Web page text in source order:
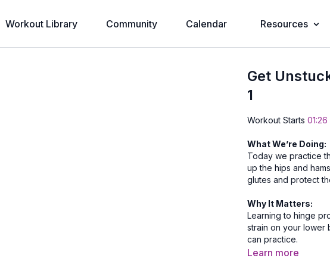
Workout Library Community Calendar Resources
Get
1
Workout Starts01:26
What We’re Doing:
Today we practice
up the hips and
glutes and protect
Why It Matters:
Learning to hinge
strain on your lower
can practice.
Learn more